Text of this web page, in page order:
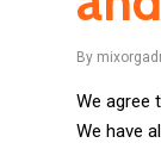
By
We agree
We have